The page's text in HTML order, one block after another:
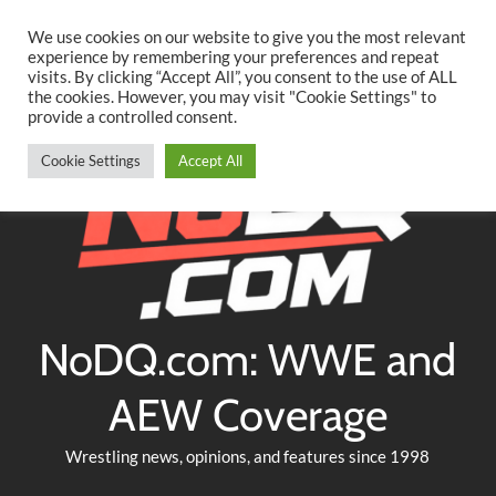
content
TwitterFacebookYouTubeInstagram
NoDQ.com: WWE and
AEW Coverage
Wrestling news, opinions, and features since 1998
We use cookies on our website to give you the most relevant
experience by remembering your preferences and repeat
visits. By clicking “Accept All”, you consent to the use of ALL
the cookies. However, you may visit "Cookie Settings" to
provide a controlled consent.
Cookie Settings Accept All